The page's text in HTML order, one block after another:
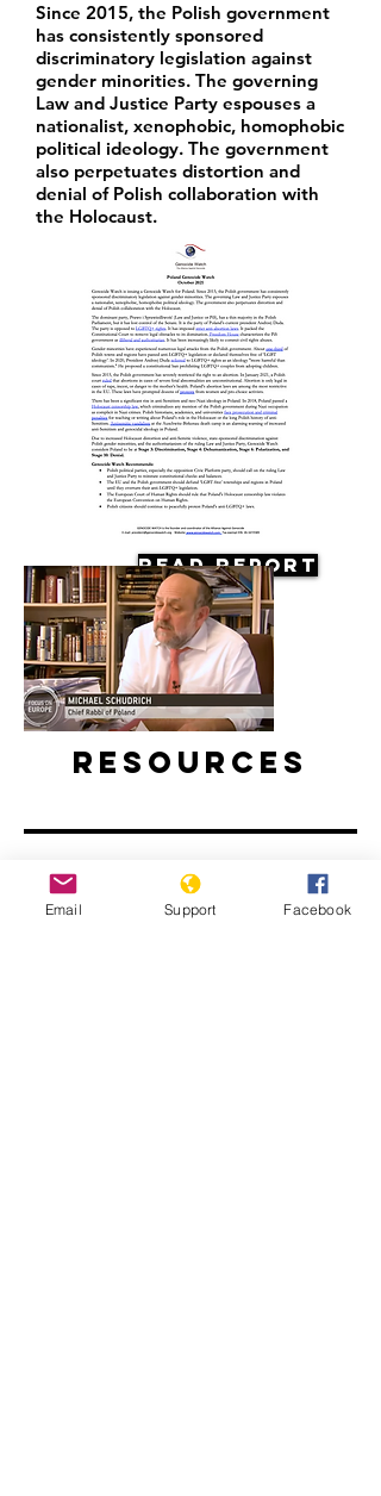
Since 2015, the Polish government
has consistently sponsored
discriminatory legislation against
gender minorities. The governing
Law and Justice Party espouses a
nationalist, xenophobic, homophobic
political ideology. The government
also perpetuates distortion and
denial of Polish collaboration with
the Holocaust.
Read Report
Resources
Email Support Facebook